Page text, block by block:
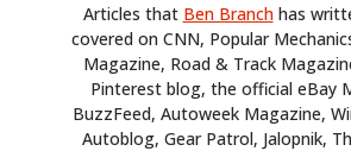
Articles that Ben Branchhas
covered on CNN, Popular
Magazine, Road & Track
Pinterest blog, the official eBay
BuzzFeed, Autoweek Magazine,
Autoblog, Gear Patrol, Jalopnik,